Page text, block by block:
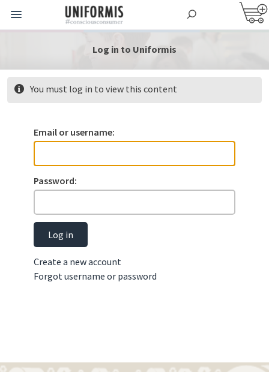
Log in to Uniformis
You must log in to view this content
Email or username:
Password:
Log in
Create a new account
Forgot username or password